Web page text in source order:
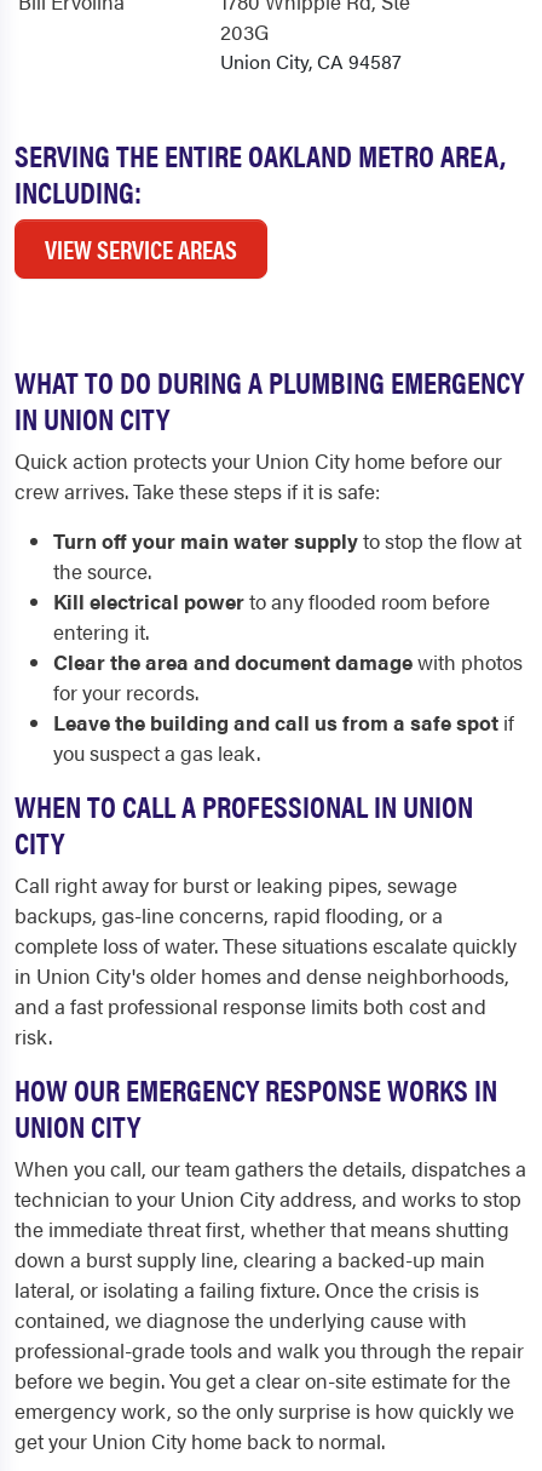
SERVING THE ENTIRE OAKLAND METRO AREA,
INCLUDING:
VIEW SERVICE AREAS
203G
Union City, CA 94587
WHAT TO DO DURING A PLUMBING EMERGENCY
IN UNION CITY
Quick action protects your Union City home before our
crew arrives. Take these steps if it is safe:
Turn off your main water supplyto stop the flow at
the source.
Kill electrical powerto any flooded room before
entering it.
Clear the area and document damagewith photos
for your records.
Leave the building and call us from a safe spot if
you suspect a gas leak.
WHEN TO CALL A PROFESSIONAL IN UNION
CITY
Call right away for burst or leaking pipes, sewage
backups, gas-line concerns, rapid flooding, or a
complete loss of water. These situations escalate quickly
in Union City's older homes and dense neighborhoods,
and a fast professional response limits both cost and
risk.
HOW OUR EMERGENCY RESPONSE WORKS IN
UNION CITY
When you call, our team gathers the details, dispatches a
technician to your Union City address, and works to stop
the immediate threat first, whether that means shutting
down a burst supply line, clearing a backed-up main
lateral, or isolating a failing fixture. Once the crisis is
contained, we diagnose the underlying cause with
professional-grade tools and walk you through the repair
before we begin. You get a clear on-site estimate for the
emergency work, so the only surprise is how quickly we
get your Union City home back to normal.